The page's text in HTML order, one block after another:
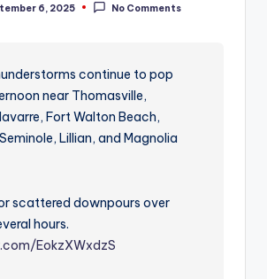
6, 2025 No Comments
continue to pop
near Thomasville,
Fort Walton Beach,
Lillian, and Magnolia
scattered downpours over
hours.
EokzXWxdzS